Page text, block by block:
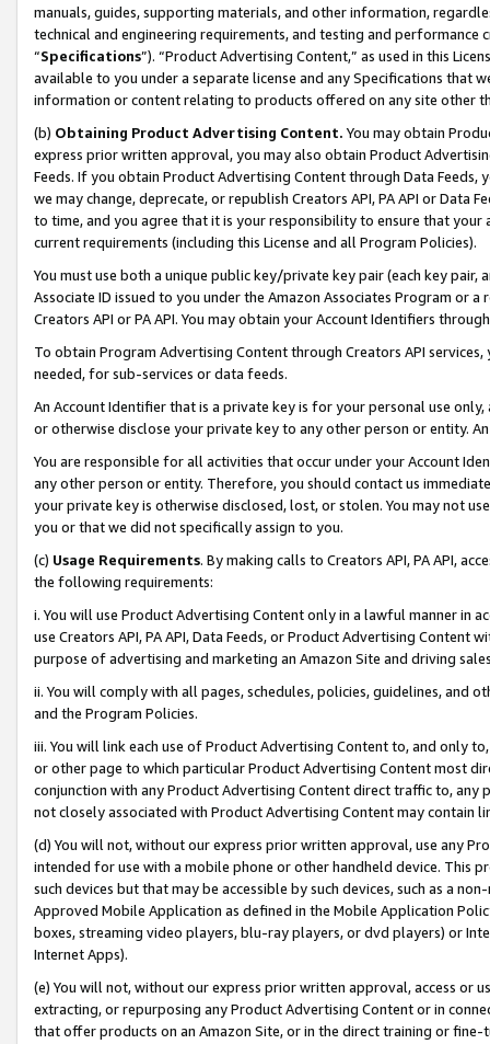
manuals, guides, supporting materials, and other information,
technical and engineering requirements, and testing and
“Specifications”). “Product Advertising Content,” as used in this
available to you under a separate license and any Specifications that
information or content relating to products offered on any site other
(b) Obtaining Product Advertising Content. You may obtain
express prior written approval, you may also obtain Product
Feeds. If you obtain Product Advertising Content through Data Feeds,
we may change, deprecate, or republish Creators API, PA API or Data
to time, and you agree that it is your responsibility to ensure that your
current requirements (including this License and all Program Policies).
You must use both a unique public key/private key pair (each key pair,
Associate ID issued to you under the Amazon Associates Program or
Creators API or PA API. You may obtain your Account Identifiers
To obtain Program Advertising Content through Creators API
needed, for sub-services or data feeds.
An Account Identifier that is a private key is for your personal use
or otherwise disclose your private key to any other person or entity.
You are responsible for all activities that occur under your Account
any other person or entity. Therefore, you should contact us
your private key is otherwise disclosed, lost, or stolen. You may not
you or that we did not specifically assign to you.
(c) Usage Requirements. By making calls to Creators API, PA API,
the following requirements:
i. You will use Product Advertising Content only in a lawful manner in
use Creators API, PA API, Data Feeds, or Product Advertising
purpose of advertising and marketing an Amazon Site and driving
ii. You will comply with all pages, schedules, policies, guidelines, and
and the Program Policies.
iii. You will link each use of Product Advertising Content to, and only
or other page to which particular Product Advertising Content most
conjunction with any Product Advertising Content direct traffic to,
not closely associated with Product Advertising Content may contain
(d) You will not, without our express prior written approval, use any
intended for use with a mobile phone or other handheld device. This
such devices but that may be accessible by such devices, such as a
Approved Mobile Application as defined in the Mobile Application
boxes, streaming video players, blu-ray players, or dvd players) or
Internet Apps).
(e) You will not, without our express prior written approval, access or
extracting, or repurposing any Product Advertising Content or in
that offer products on an Amazon Site, or in the direct training or